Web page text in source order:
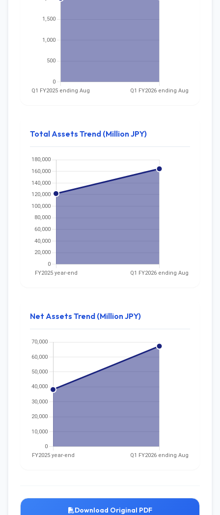
Total Assets Trend (Million JPY)
Net Assets Trend (Million JPY)
Download Original PDF